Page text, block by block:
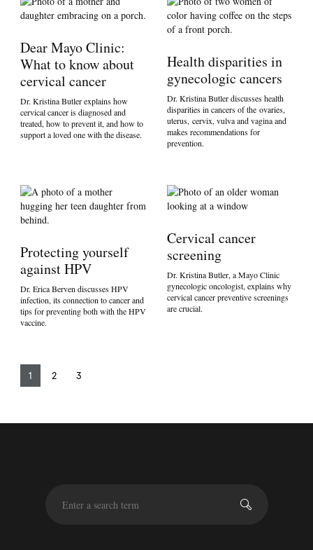
Dear Mayo Clinic:
What to know about
cervical cancer
Dr. Kristina Butler explains how
cervical cancer is diagnosed and
treated, how to prevent it, and how to
support a loved one with the disease.
Health disparities in
gynecologic cancers
Dr. Kristina Butler discusses health
disparities in cancers of the ovaries,
uterus, cervix, vulva and vagina and
makes recommendations for
prevention.
Protecting yourself
against HPV
Dr. Erica Berven discusses HPV
infection, its connection to cancer and
tips for preventing both with the HPV
vaccine.
Cervical cancer
screening
Dr. Kristina Butler, a Mayo Clinic
gynecologic oncologist, explains why
cervical cancer preventive screenings
are crucial.
1 2 3